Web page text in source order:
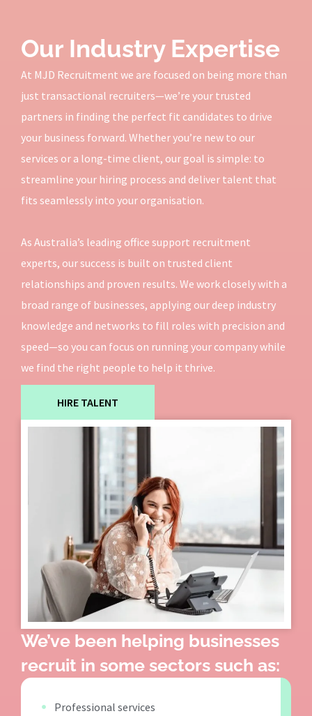
Our Industry Expertise
At MJD Recruitment we are focused on being more than
just transactional recruiters—we’re your trusted
partners in finding the perfect fit candidates to drive
your business forward. Whether you’re new to our
services or a long-time client, our goal is simple: to
streamline your hiring process and deliver talent that
fits seamlessly into your organisation.
As Australia’s leading office support recruitment
experts, our success is built on trusted client
relationships and proven results. We work closely with a
broad range of businesses, applying our deep industry
knowledge and networks to fill roles with precision and
speed—so you can focus on running your company while
we find the right people to help it thrive.
HIRE TALENT
We’ve been helping businesses
recruit in some sectors such as:
Professional services